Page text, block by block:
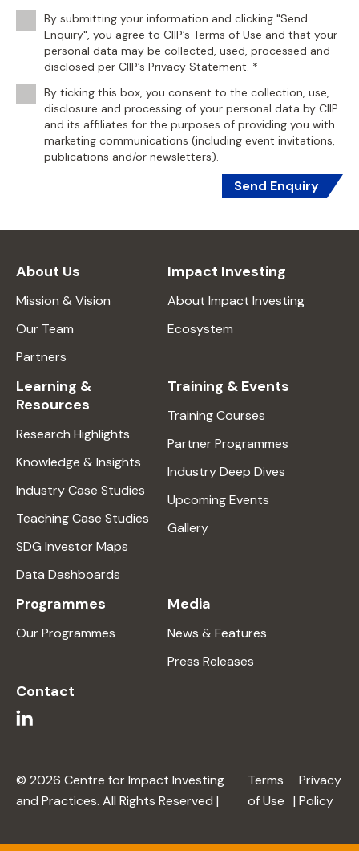
By submitting your information and clicking "Send
Enquiry", you agree to CIIP’s Terms of Use and that your
personal data may be collected, used, processed and
disclosed per CIIP’s Privacy Statement. *
By ticking this box, you consent to the collection, use,
disclosure and processing of your personal data by CIIP
and its affiliates for the purposes of providing you with
marketing communications (including event invitations,
publications and/or newsletters).
Send Enquiry
About Us
Mission & Vision
Our Team
Partners
Impact Investing
About Impact Investing
Ecosystem
Learning &
Resources
Research Highlights
Knowledge & Insights
Industry Case Studies
Teaching Case Studies
SDG Investor Maps
Data Dashboards
Training & Events
Training Courses
Partner Programmes
Industry Deep Dives
Upcoming Events
Gallery
Programmes
Our Programmes
Media
News & Features
Press Releases
Contact
© 2026 Centre for Impact Investing
and Practices. All Rights Reserved |
Terms
of Use |
Privacy
Policy